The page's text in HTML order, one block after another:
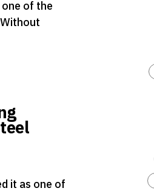
of the
it as one of